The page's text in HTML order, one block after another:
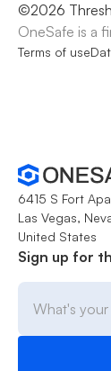
©2026
OneSafe is a
Terms of use
6415 S Fort
Las Vegas,
United States
Sign up for